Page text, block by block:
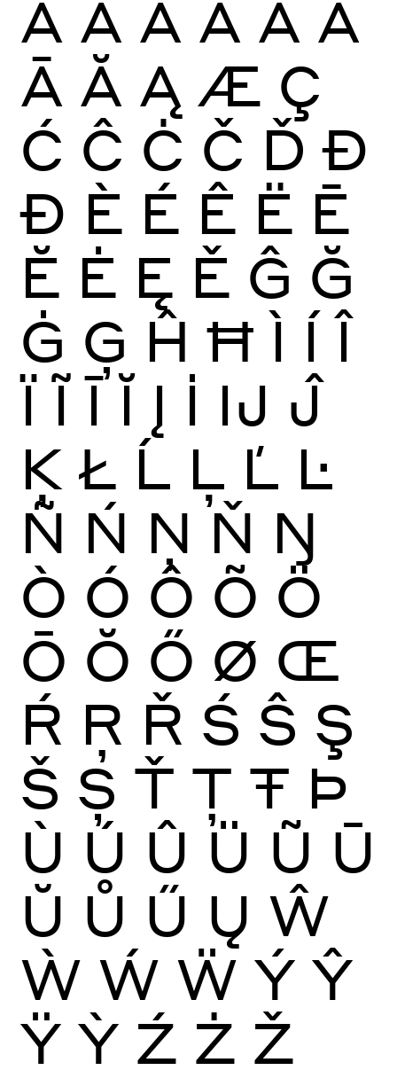
À Á Â Ã Ä Å
Ā Ă Ą Æ Ç
Ć Ĉ Ċ Č Ď Đ
Ð È É Ê Ë Ē
Ĕ Ė Ę Ě Ĝ Ğ
Ġ Ģ Ĥ Ħ Ì Í Î
Ï Ĩ Ī Ĭ Į İ Ĳ Ĵ
Ķ Ł Ĺ Ļ Ľ Ŀ
Ñ Ń Ņ Ň Ŋ
Ò Ó Ô Õ Ö
Ō Ŏ Ő Ø Œ
Ŕ Ŗ Ř Ś Ŝ Ş
Š Ș Ť Ţ Ŧ Þ
Ù Ú Û Ü Ũ Ū
Ŭ Ů Ű Ų Ŵ
Ẁ Ẃ Ẅ Ý Ŷ
Ÿ Ỳ Ź Ż Ž